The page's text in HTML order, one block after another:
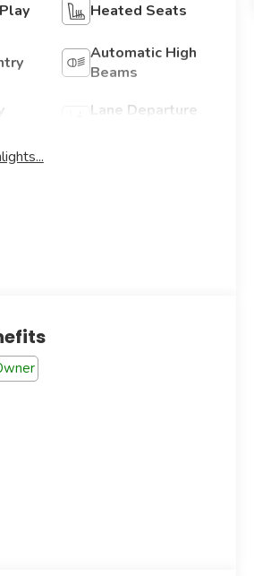
Heated Seats
Automatic High
Beams
Lane Departure